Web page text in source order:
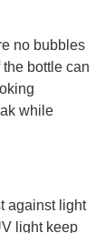
no bubbles
bottle can
while
against light
light keep